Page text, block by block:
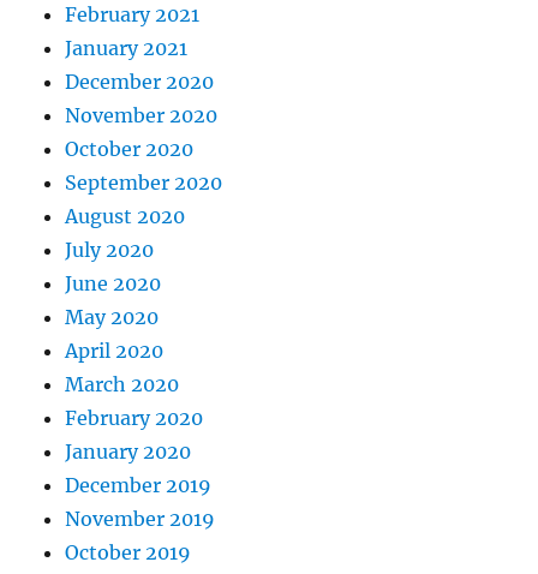
February 2021
January 2021
December 2020
November 2020
October 2020
September 2020
August 2020
July 2020
June 2020
May 2020
April 2020
March 2020
February 2020
January 2020
December 2019
November 2019
October 2019